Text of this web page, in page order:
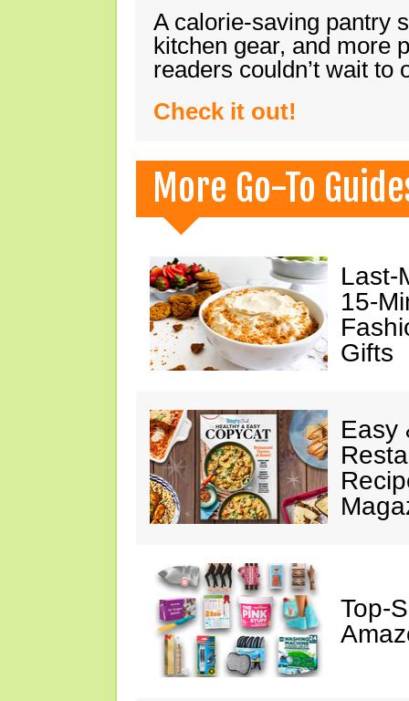
A calorie-saving pantry
kitchen gear, and more
readers couldn’t wait
Check it out!
More Go-To
Last-
15-
Gifts
Easy
Top-